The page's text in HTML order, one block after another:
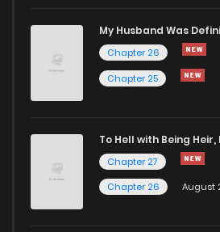
Chapter 1 My Husband Was
Chapter 26
Chapter 25
To Hell with Being
Chapter 27
Chapter 26
August